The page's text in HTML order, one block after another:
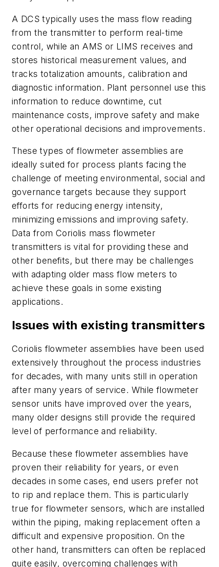
A DCS typically uses the mass flow reading
from the transmitter to perform real-time
control, while an AMS or LIMS receives and
stores historical measurement values, and
tracks totalization amounts, calibration and
diagnostic information. Plant personnel use this
information to reduce downtime, cut
maintenance costs, improve safety and make
other operational decisions and improvements.
These types of flowmeter assemblies are
ideally suited for process plants facing the
challenge of meeting environmental, social and
governance targets because they support
efforts for reducing energy intensity,
minimizing emissions and improving safety.
Data from Coriolis mass flowmeter
transmitters is vital for providing these and
other benefits, but there may be challenges
with adapting older mass flow meters to
achieve these goals in some existing
applications.
Issues with existing transmitters
Coriolis flowmeter assemblies have been used
extensively throughout the process industries
for decades, with many units still in operation
after many years of service. While flowmeter
sensor units have improved over the years,
many older designs still provide the required
level of performance and reliability.
Because these flowmeter assemblies have
proven their reliability for years, or even
decades in some cases, end users prefer not
to rip and replace them. This is particularly
true for flowmeter sensors, which are installed
within the piping, making replacement often a
difficult and expensive proposition. On the
other hand, transmitters can often be replaced
quite easily, overcoming challenges with